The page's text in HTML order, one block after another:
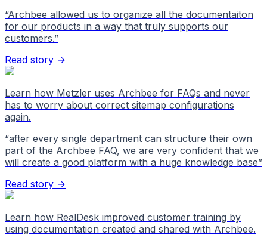
“Archbee allowed us to organize all the documentaiton
for our products in a way that truly supports our
customers.”
Read story →
Learn how Metzler uses Archbee for FAQs and never
has to worry about correct sitemap configurations
again.
“after every single department can structure their own
part of the Archbee FAQ, we are very confident that we
will create a good platform with a huge knowledge base”
Read story →
Learn how RealDesk improved customer training by
using documentation created and shared with Archbee.